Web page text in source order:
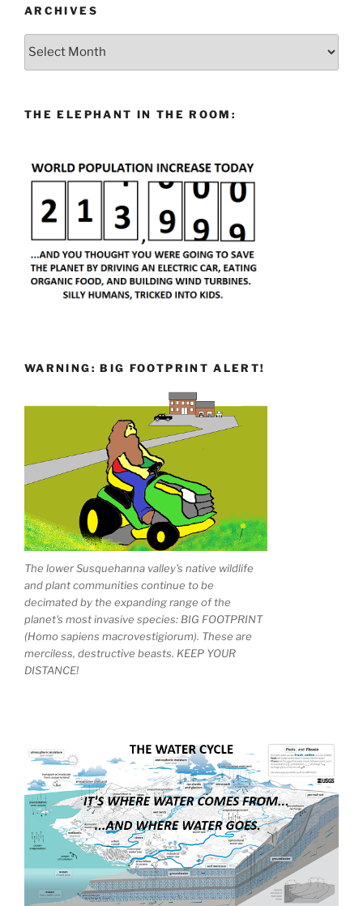
ARCHIVES
Archives
THE ELEPHANT IN THE ROOM:
WARNING: BIG FOOTPRINT ALERT!
The lower Susquehanna valley's native wildlife
and plant communities continue to be
decimated by the expanding range of the
planet's most invasive species: BIG FOOTPRINT
(Homo sapiens macrovestigiorum). These are
merciless, destructive beasts. KEEP YOUR
DISTANCE!